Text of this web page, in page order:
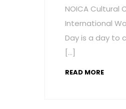
NOICA Cultural
International
Day is a day to
[…]
READ MORE